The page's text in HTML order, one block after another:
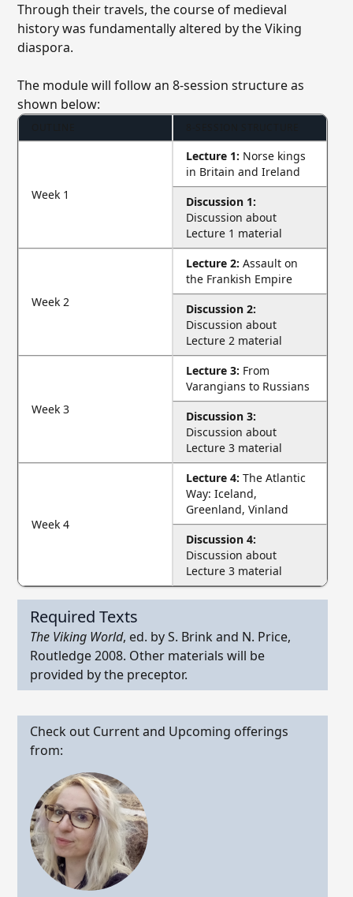
Through their travels, the course of medieval
history was fundamentally altered by the Viking
diaspora.
The module will follow an 8-session structure as
shown below:
Week 1
Lecture 1: Norse kings
in Britain and Ireland
Discussion 1:
Discussion about
Lecture 1 material
Week 2
Lecture 2: Assault on
the Frankish Empire
Discussion 2:
Discussion about
Lecture 2 material
Week 3
Lecture 3: From
Varangians to Russians
Discussion 3:
Discussion about
Lecture 3 material
Week 4
Lecture 4: The Atlantic
Way: Iceland,
Greenland, Vinland
Discussion 4:
Discussion about
Lecture 3 material
Required Texts
The Viking World, ed. by S. Brink and N. Price,
Routledge 2008. Other materials will be
provided by the preceptor.
Check out Current and Upcoming offerings
from: